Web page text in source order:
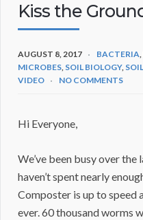
Kiss the
AUGUST 8, 2017 BACTERIA,
MICROBES, SOIL BIOLOGY,
VIDEO
NO COMMENTS
Hi Everyone,
We’ve been busy over
haven’t spent nearly
Composter is up to speed
ever. 60 thousand worms